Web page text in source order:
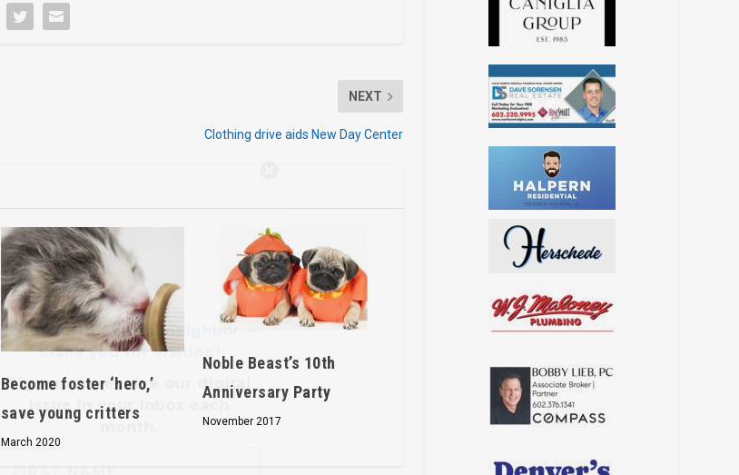
issuein your inbox each
month.
NEXT
Clothing drive aids New Day Center
Become foster ‘hero,’
save young critters
March 2020
Noble Beast’s 10th
Anniversary Party
November 2017